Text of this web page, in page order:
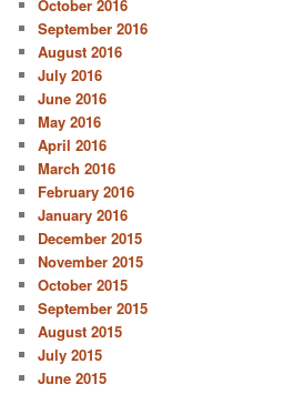
October 2016
September 2016
August 2016
July 2016
June 2016
May 2016
April 2016
March 2016
February 2016
January 2016
December 2015
November 2015
October 2015
September 2015
August 2015
July 2015
June 2015